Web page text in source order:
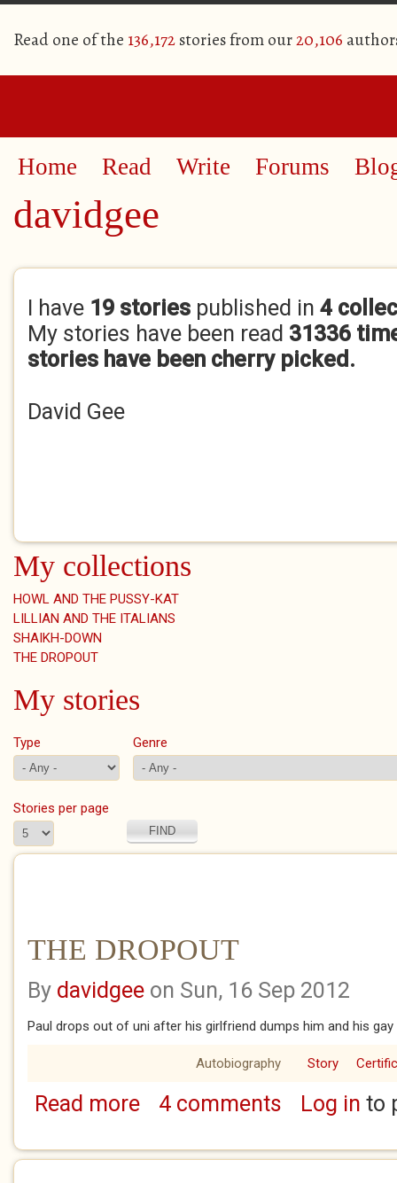
Read one of the 136,172stories from our20,106
Home Read Write Forums
davidgee
Primary tabs
I have 19 stories published in 4
My stories have been read 31336
stories have been cherry picked.
David Gee
My collections
HOWL AND THE PUSSY-KAT
LILLIAN AND THE ITALIANS
SHAIKH-DOWN
THE DROPOUT
My stories
Type Genre
Stories per page
THE DROPOUT
By davidgee on Sun, 16 Sep 2012
Paul drops out of uni after his girlfriend dumps him and his
Autobiography Story
Read moreabout THE DROPOUT
4 comments Log in to